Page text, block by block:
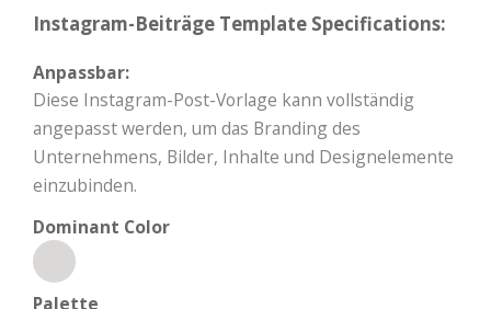
Instagram-Beiträge Template Specifications:
Anpassbar:
Diese Instagram-Post-Vorlage kann vollständig
angepasst werden, um das Branding des
Unternehmens, Bilder, Inhalte und Designelemente
einzubinden.
Dominant Color
Palette